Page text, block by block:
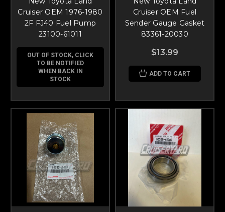
Cruiser OEM 1976-1980
2F FJ40 Fuel Pump
23100-61011
OUT OF STOCK, CLICK
TO BE NOTIFIED
WHEN BACK IN
STOCK
Cruiser OEM Fuel
Sender Gauge Gasket
83361-20030
$13.99
ADD TO CART